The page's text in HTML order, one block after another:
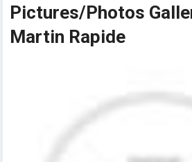
Pictures/Photos
Martin Rapide